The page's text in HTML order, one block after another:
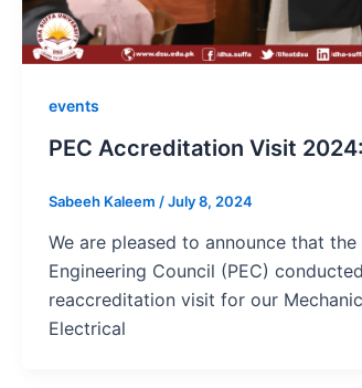
events
PEC Accreditation Visit 2024:
Sabeeh Kaleem /July 8, 2024
We are pleased to announce that the
Engineering Council (PEC)
reaccreditation visit for our
Electrical